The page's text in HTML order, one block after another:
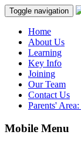
Toggle navigation
Home
About Us
Learning
Key Info
Joining
Our Team
Contact Us
Parents' Area:
Mobile Menu